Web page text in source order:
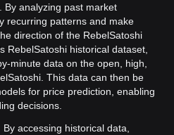
By analyzing past market
recurring patterns and make
direction of the RebelSatoshi
RebelSatoshi historical dataset,
minute data on the open, high,
This data can then be
for price prediction, enabling
decisions.
By accessing historical data,